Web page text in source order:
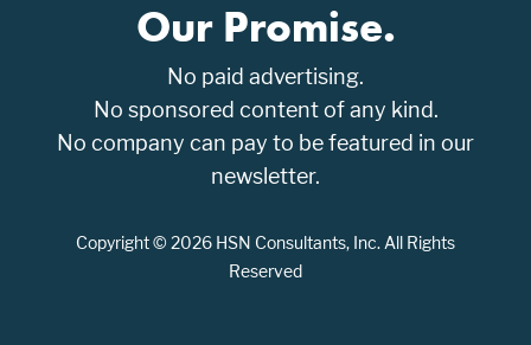
Our Promise.
No paid advertising.
No sponsored content of any kind.
No company can pay to be featured in our
newsletter.
Copyright © 2026 HSN Consultants, Inc. All Rights
Reserved